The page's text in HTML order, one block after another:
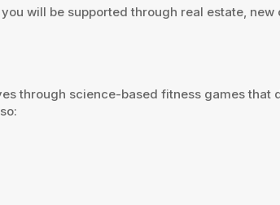
will be supported through real estate,
through science-based fitness games